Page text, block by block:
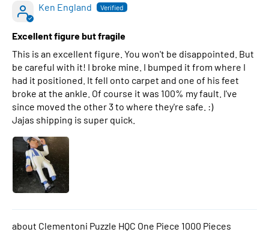
Ken England
Excellent figure but fragile
This is an excellent figure. You won't be disappointed. But
be careful with it! I broke mine. I bumped it from where I
had it positioned. It fell onto carpet and one of his feet
broke at the ankle. Of course it was 100% my fault. I've
since moved the other 3 to where they're safe. :)
Jajas shipping is super quick.
Clementoni Puzzle HQC One Piece 1000 Pieces